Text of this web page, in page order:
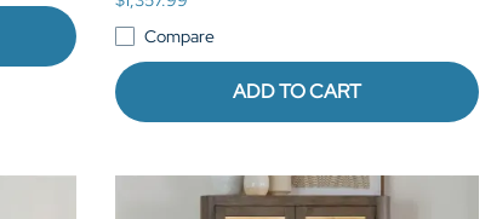
Compare
ADD TO CART